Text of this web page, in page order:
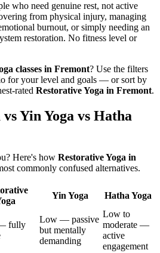
who need genuine rest, not active
from physical injury, managing
burnout, or simply needing an
restoration. No fitness level or
classes in Fremont? Use the filters
for your level and goals — or sort by
rated Restorative Yoga in Fremont.
Yin Yoga vs Hatha
Here's how Restorative Yoga in
commonly confused alternatives.
Yin Yoga Hatha Yoga
fully
Low — passive
but mentally
demanding
Low to
moderate —
active
engagement